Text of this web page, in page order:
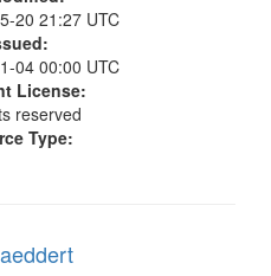
20 21:27 UTC
04 00:00 UTC
License:
reserved
Type: